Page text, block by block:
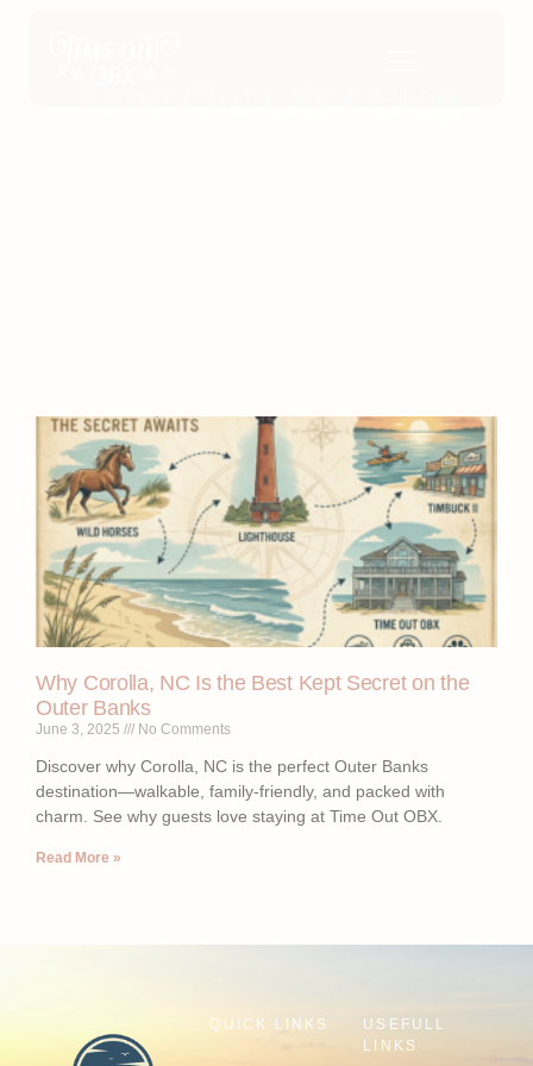
Why Corolla, NC Is the Best Kept Secret on the
Outer Banks
June 3, 2025 No Comments
Discover why Corolla, NC is the perfect Outer Banks
destination—walkable, family-friendly, and packed with
charm. See why guests love staying at Time Out OBX.
Read More »
QUICK LINKS
USEFULL
LINKS